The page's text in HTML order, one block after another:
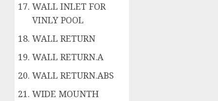
WALL INLET FOR
VINLY POOL
WALL RETURN
WALL RETURN.A
WALL RETURN.ABS
WIDE MOUNTH